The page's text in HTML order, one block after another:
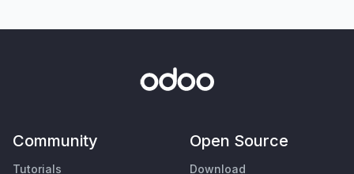
Community
Tutorials
Open Source
Download